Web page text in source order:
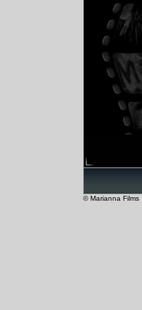
© Marianna Films